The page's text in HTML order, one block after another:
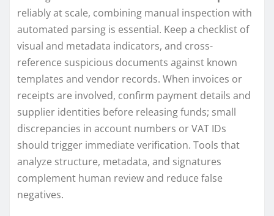
reliably at scale, combining manual inspection with
automated parsing is essential. Keep a checklist of
visual and metadata indicators, and cross-
reference suspicious documents against known
templates and vendor records. When invoices or
receipts are involved, confirm payment details and
supplier identities before releasing funds; small
discrepancies in account numbers or VAT IDs
should trigger immediate verification. Tools that
analyze structure, metadata, and signatures
complement human review and reduce false
negatives.